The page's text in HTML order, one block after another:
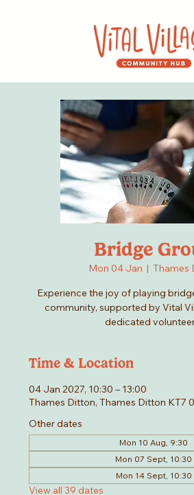
Bridge
Mon 04 Jan
  |
Thames
Experience the joy of playing
community, supported by Vital
dedicated
Time & Location
04 Jan 2027, 10:30 – 13:00
Thames Ditton, Thames Ditton KT7
Other dates
Mon 10 Aug, 9:30
Mon 07 Sept, 10:30
Mon 14 Sept, 10:30
View all 39 dates